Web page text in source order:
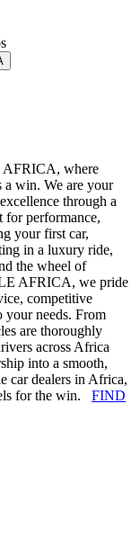
where
a win. We are your
through a
for performance,
your first car,
in a luxury ride,
the wheel of
AFRICA, we pride
competitive
your needs. From
are thoroughly
across Africa
into a smooth,
car dealers in Africa,
for the win. FIND